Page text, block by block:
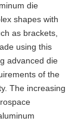
die
shapes with
as brackets,
using this
advanced die
of the
The increasing